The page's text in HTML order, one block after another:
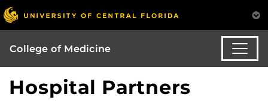
College of Medicine
Hospital Partners